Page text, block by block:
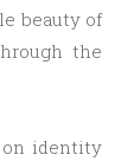
beauty of
the
identity